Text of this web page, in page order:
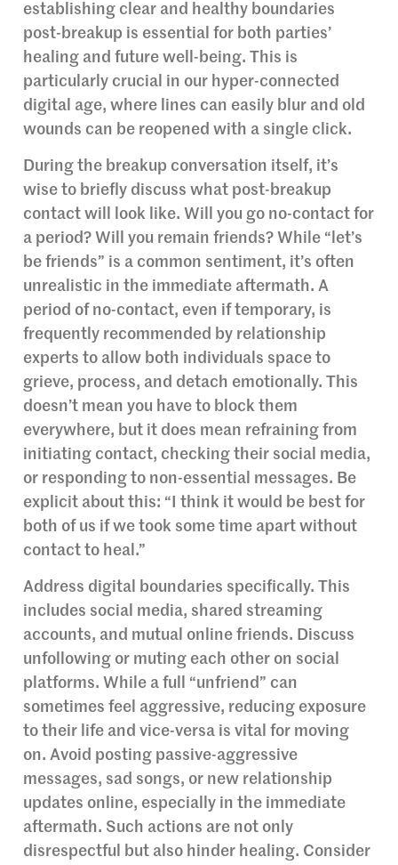
establishing clear and healthy boundaries
post-breakup is essential for both parties’
healing and future well-being. This is
particularly crucial in our hyper-connected
digital age, where lines can easily blur and old
wounds can be reopened with a single click.
During the breakup conversation itself, it’s
wise to briefly discuss what post-breakup
contact will look like. Will you go no-contact for
a period? Will you remain friends? While “let’s
be friends” is a common sentiment, it’s often
unrealistic in the immediate aftermath. A
period of no-contact, even if temporary, is
frequently recommended by relationship
experts to allow both individuals space to
grieve, process, and detach emotionally. This
doesn’t mean you have to block them
everywhere, but it does mean refraining from
initiating contact, checking their social media,
or responding to non-essential messages. Be
explicit about this: “I think it would be best for
both of us if we took some time apart without
contact to heal.”
Address digital boundaries specifically. This
includes social media, shared streaming
accounts, and mutual online friends. Discuss
unfollowing or muting each other on social
platforms. While a full “unfriend” can
sometimes feel aggressive, reducing exposure
to their life and vice-versa is vital for moving
on. Avoid posting passive-aggressive
messages, sad songs, or new relationship
updates online, especially in the immediate
aftermath. Such actions are not only
disrespectful but also hinder healing. Consider